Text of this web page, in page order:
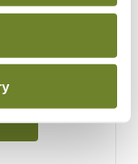
data in our